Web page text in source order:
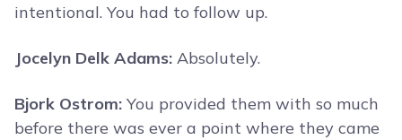
intentional. You had to follow up.
Jocelyn Delk Adams: Absolutely.
Bjork Ostrom: You provided them with so much
before there was ever a point where they came